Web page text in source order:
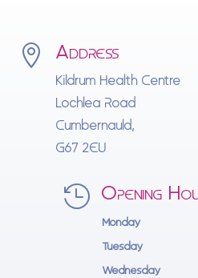
 Address
Kildrum Health Centre
Lochlea Road
Cumbernauld,
G67 2EU
 Opening
Monday
Tuesday
Wednesday